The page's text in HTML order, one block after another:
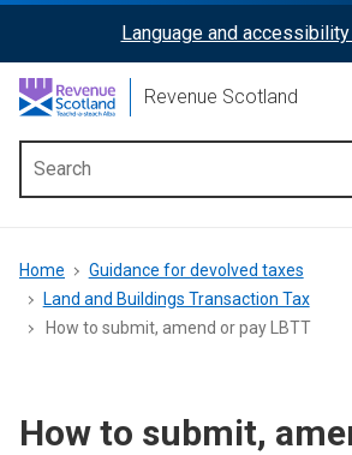
content
ReciteMe
Activation
Language and
Revenue Scotland
menu
Breadcrumb
Home
Guidance for devolved taxes
Land and Buildings Transaction Tax
How to submit, amend or pay LBTT
How to submit,